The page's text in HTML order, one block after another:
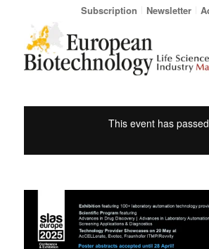
Subscription Newsletter
This event has